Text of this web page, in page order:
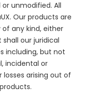
unmodified. All
Our products are
of any kind, either
our juridical
including, but not
incidental or
arising out of